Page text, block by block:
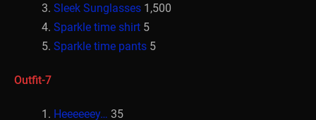
Sleek Sunglasses 1,500
Sparkle time shirt 5
Sparkle time pants 5
Outfit-7
Heeeeeey… 35